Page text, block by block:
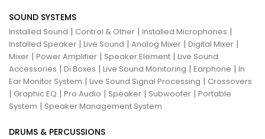
SOUND SYSTEMS
Installed Sound | Control & Other | Installed Microphones |
Installed Speaker | Live Sound | Analog Mixer | Digital Mixer |
Mixer | Power Amplifier | Speaker Element | Live Sound
Accessories | Di Boxes | Live Sound Monitoring | Earphone | In
Ear Monitor System | Live Sound Signal Processing | Crossovers
| Graphic EQ | Pro Audio | Speaker | Subwoofer | Portable
System | Speaker Management System
DRUMS & PERCUSSIONS